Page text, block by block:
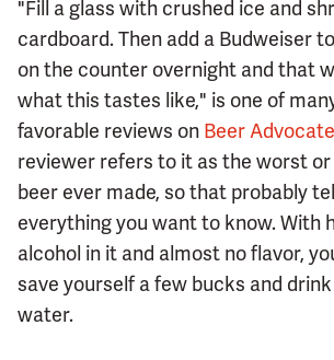
"Fill a glass with crushed ice and
cardboard. Then add a Budweiser
on the counter overnight and that
what this tastes like," is one of
favorable reviews on Beer Advocate
reviewer refers to it as the worst
beer ever made, so that probably
everything you want to know. With
alcohol in it and almost no flavor,
save yourself a few bucks and
water.